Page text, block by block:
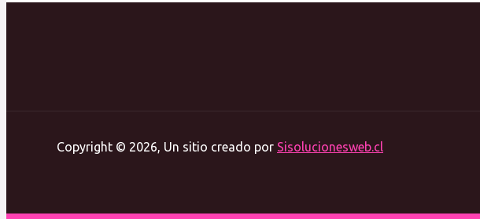
Copyright © 2026, Un sitio creado por Sisolucionesweb.cl